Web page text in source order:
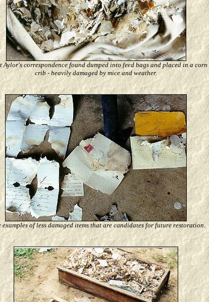
Aylor's correspondence found dumped into feed bags and placed in a corn
crib - heavily damaged by mice and weather.
examples of less damaged items that are candidates for future restoration.